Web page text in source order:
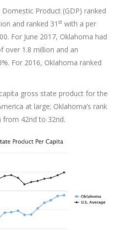
Product (GDP) ranked
and ranked 31 st with a per
For June 2017, Oklahoma had
over 1.8 million and an
For 2016, Oklahoma ranked
gross state product for the
at large; Oklahoma’s rank
from 42nd to 32nd.